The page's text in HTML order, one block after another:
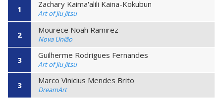
1 Zachary Kaima'alili Kaina-Kokubun
Art of Jiu Jitsu
2 Mourece Noah Ramirez
Nova União
3 Guilherme Rodrigues Fernandes
Art of Jiu Jitsu
3 Marco Vinicius Mendes Brito
DreamArt